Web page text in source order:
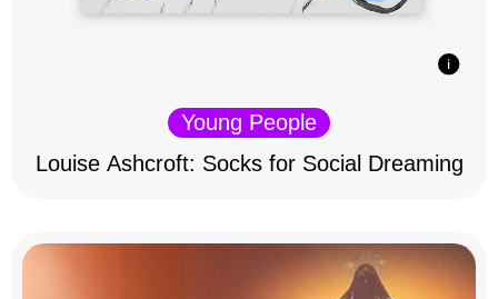
Young People
Louise Ashcroft: Socks for Social Dreaming